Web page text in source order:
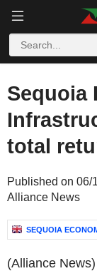
Sequoia
total
Published on 06/
Alliance News
SEQUOIA
(Alliance